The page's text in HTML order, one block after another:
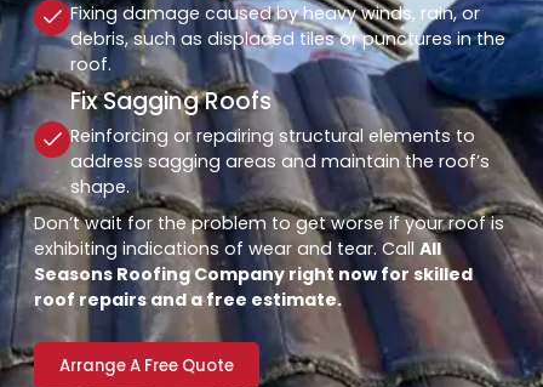
Fixing damage caused by heavy winds, rain, or
debris, such as displaced tiles or punctures in the
roof.
Fix Sagging Roofs
Reinforcing or repairing structural elements to
address sagging areas and maintain the roof’s
shape.
Don’t wait for the problem to get worse if your roof is
exhibiting indications of wear and tear. CallAll
Seasons Roofing Company right now for skilled
roof repairs and a free estimate.
Arrange A Free Quote